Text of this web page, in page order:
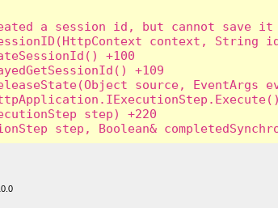
a session id, but cannot save
context, String
+100
+109
source, EventArgs
step) +220